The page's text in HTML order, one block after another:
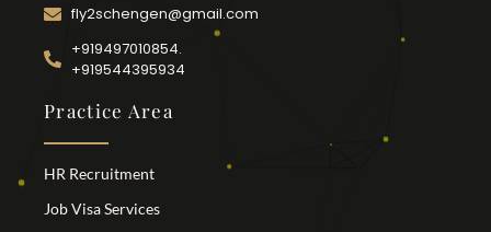
fly2schengen@gmail.com
+919497010854.
+919544395934
Practice Area
HR Recruitment
Job Visa Services